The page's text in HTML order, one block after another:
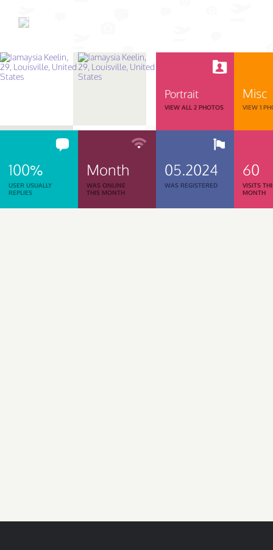
Portrait
VIEW ALL 2 PHOTOS
Misc
VIEW 1
100%
USER USUALLY
REPLIES
Month
WAS ONLINE
THIS MONTH
05.2024
WAS REGISTERED
60
VISITS
MONTH